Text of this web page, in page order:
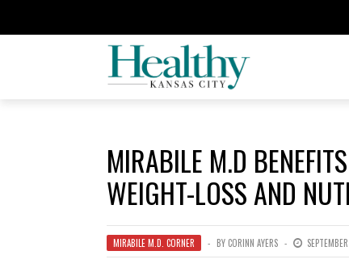
MIRABILE M.D
WEIGHT-LOSS AND
MIRABILE M.D. CORNER BY CORINN AYERS